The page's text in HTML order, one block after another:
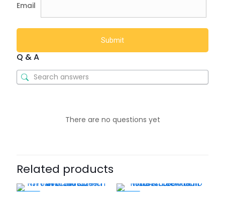
Email
Q & A
There are no questions yet
Related products